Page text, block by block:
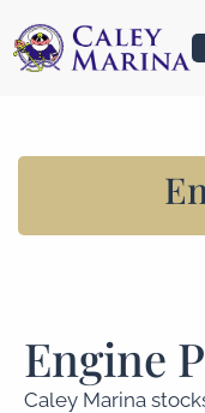
Engine
Caley Marina